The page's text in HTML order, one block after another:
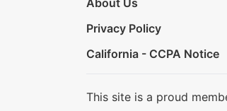
Privacy Policy
California - CCPA Notice
This site is a proud